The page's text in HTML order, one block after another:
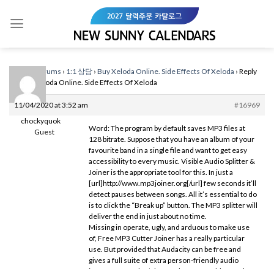
Forums › 1:1 상담 › Buy Xeloda Online. Side Effects Of Xeloda › Reply
To: Buy Xeloda Online. Side Effects Of Xeloda
11/04/2020 at 3:52 am
#16969
chockyquok
Guest
Word: The program by default saves MP3 files at
128 bitrate. Suppose that you have an album of your
favourite band in a single file and want to get easy
accessibility to every music. Visible Audio Splitter &
Joiner is the appropriate tool for this. In just a
[url]http://www.mp3joiner.org[/url] few seconds it’ll
detect pauses between songs. All it’s essential to do
is to click the “Break up” button. The MP3 splitter will
deliver the end in just about no time.
Missing in operate, ugly, and arduous to make use
of, Free MP3 Cutter Joiner has a really particular
use. But provided that Audacity can be free and
gives a full suite of extra person-friendly audio